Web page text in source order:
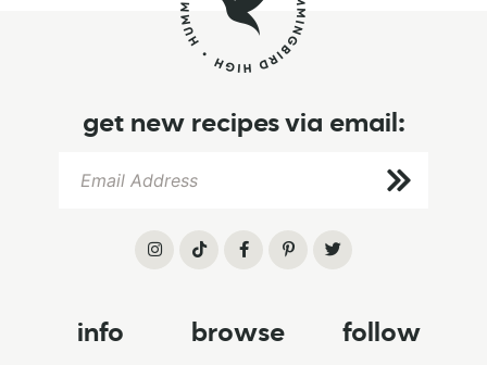
get new recipes via email:
info browse follow